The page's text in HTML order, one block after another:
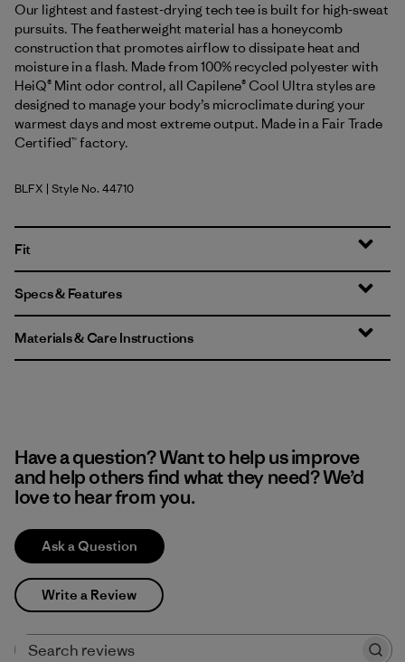
Our lightest and fastest-drying tech tee is built for high-sweat
pursuits. The featherweight material has a honeycomb
construction that promotes airflow to dissipate heat and
moisture in a flash. Made from 100% recycled polyester with
HeiQ® Mint odor control, all Capilene® Cool Ultra styles are
designed to manage your body’s microclimate during your
warmest days and most extreme output. Made in a Fair Trade
Certified™ factory.
Black - Forge Grey X-Dye
BLFX | Style No. 44710
Fit
Specs & Features
Materials & Care Instructions
Have a question? Want to help us improve
and help others find what they need? We’d
love to hear from you.
Ask a Question
Write a Review